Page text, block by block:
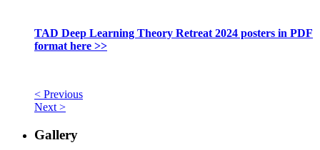
TAD Deep Learning Theory Retreat 2024 posters in PDF
format here >>
< Previous
Next >
Gallery